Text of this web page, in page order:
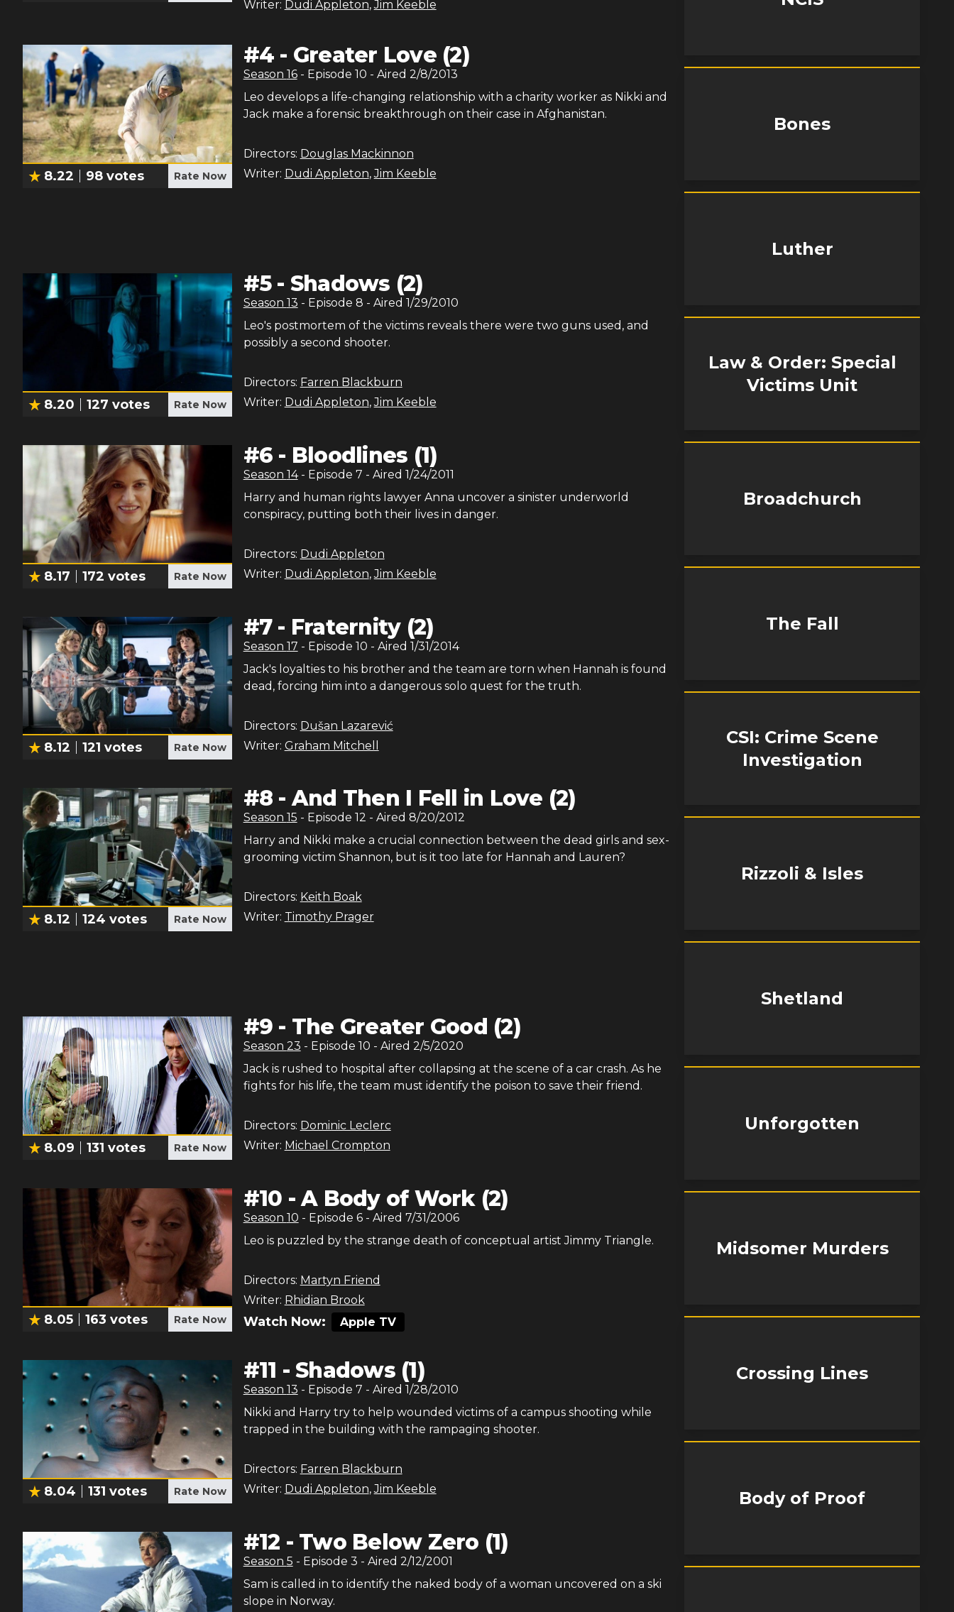
Writer: Dudi Appleton,Jim Keeble
8.22 98 votes Rate Now
#4 - Greater Love (2)
Season 16 - Episode 10 - Aired 2/8/2013
Leo develops a life-changing relationship with a charity worker as Nikki and
Jack make a forensic breakthrough on their case in Afghanistan.
Directors: Douglas Mackinnon
Writer: Dudi Appleton,Jim Keeble
8.20 127 votes Rate Now
#5- Shadows (2)
Season 13 - Episode 8 - Aired 1/29/2010
Leo's postmortem of the victims reveals there were two guns used, and
possibly a second shooter.
Directors: Farren Blackburn
Writer: Dudi Appleton,Jim Keeble
8.17 172 votes Rate Now
#6 - Bloodlines (1)
Season 14 - Episode 7 - Aired 1/24/2011
Harry and human rights lawyer Anna uncover a sinister underworld
conspiracy, putting both their lives in danger.
Directors: Dudi Appleton
Writer: Dudi Appleton,Jim Keeble
8.12 121 votes Rate Now
#7- Fraternity (2)
Season 17 - Episode 10 - Aired 1/31/2014
Jack's loyalties to his brother and the team are torn when Hannah is found
dead, forcing him into a dangerous solo quest for the truth.
Directors: Dušan Lazarević
Writer: Graham Mitchell
8.12 124 votes Rate Now
#8 -And Then I Fell in Love (2)
Season 15 - Episode 12 - Aired 8/20/2012
Harry and Nikki make a crucial connection between the dead girls and sex-
grooming victim Shannon, but is it too late for Hannah and Lauren?
Directors: Keith Boak
Writer: Timothy Prager
8.09 131 votes Rate Now
#9 - The Greater Good (2)
Season 23 - Episode 10 - Aired 2/5/2020
Jack is rushed to hospital after collapsing at the scene of a car crash. As he
fights for his life, the team must identify the poison to save their friend.
Directors: Dominic Leclerc
Writer: Michael Crompton
8.05 163 votes Rate Now
#10 -A Body of Work (2)
Season 10 - Episode 6- Aired 7/31/2006
Leo is puzzled by the strange death of conceptual artist Jimmy Triangle.
Directors: Martyn Friend
Writer: Rhidian Brook
Watch Now: Apple TV
8.04 131 votes Rate Now
#11 -Shadows (1)
Season 13 - Episode 7 - Aired 1/28/2010
Nikki and Harry try to help wounded victims of a campus shooting while
trapped in the building with the rampaging shooter.
Directors: Farren Blackburn
Writer: Dudi Appleton,Jim Keeble
#12 - Two Below Zero (1)
Season 5 - Episode 3 - Aired 2/12/2001
Sam is called in to identify the naked body of a woman uncovered on a ski
slope in Norway.
Bones
Luther
Law & Order: Special
Victims Unit
Broadchurch
The Fall
CSI: Crime Scene
Investigation
Rizzoli & Isles
Shetland
Unforgotten
Midsomer Murders
Crossing Lines
Body of Proof